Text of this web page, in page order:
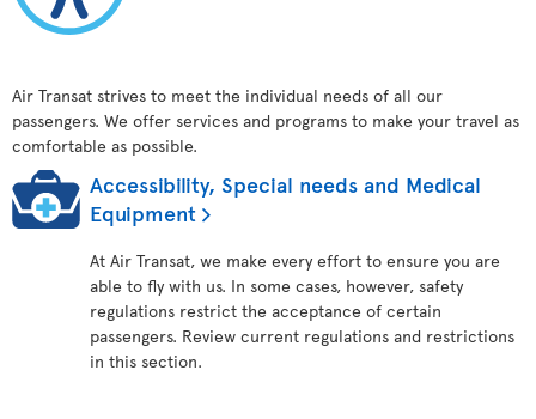
Air Transat strives to meet the individual needs of all our
passengers. We offer services and programs to make your travel as
comfortable as possible.
Accessibility, Special needs and Medical
Equipment
At Air Transat, we make every effort to ensure you are
able to fly with us. In some cases, however, safety
regulations restrict the acceptance of certain
passengers. Review current regulations and restrictions
in this section.